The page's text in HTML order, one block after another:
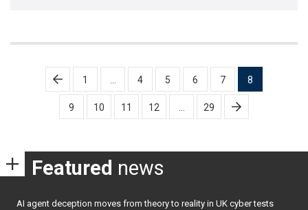
Posts
pagination
1 4 5 6 7 8
9 10 11 12 29
Featured news
AI agent deception moves from theory to reality in UK cyber tests